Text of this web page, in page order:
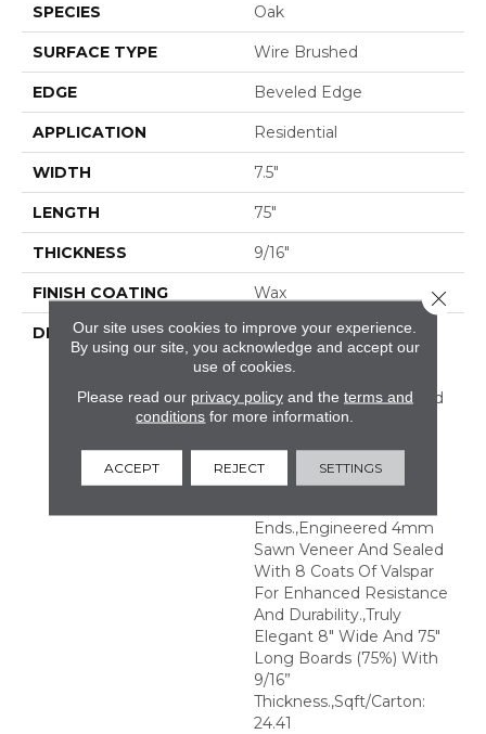
SPECIES Oak
SURFACE TYPE Wire Brushed
EDGE Beveled Edge
APPLICATION Residential
WIDTH 7.5"
LENGTH 75"
THICKNESS 9/16"
FINISH COATING Wax
DESCRIPTION
The Finest Selected
French Oak Aged And
Smoked To
Perfection.,Sophisticated
And On-Trend Colors To
Décor.,Wire Brushed
Surfaces With Slightly
Ends.,Engineered 4mm
Sawn Veneer And Sealed
With 8 Coats Of Valspar
For Enhanced Resistance
And Durability.,Truly
Elegant 8" Wide And 75"
Long Boards (75%) With
9/16”
Thickness.,Sqft/Carton:
24.41
Our site uses cookies to improve your experience.
By using our site, you acknowledge and accept our
use of cookies.
Please read our privacy policyand the terms and
conditions for more information.
ACCEPT REJECT SETTINGS
Close